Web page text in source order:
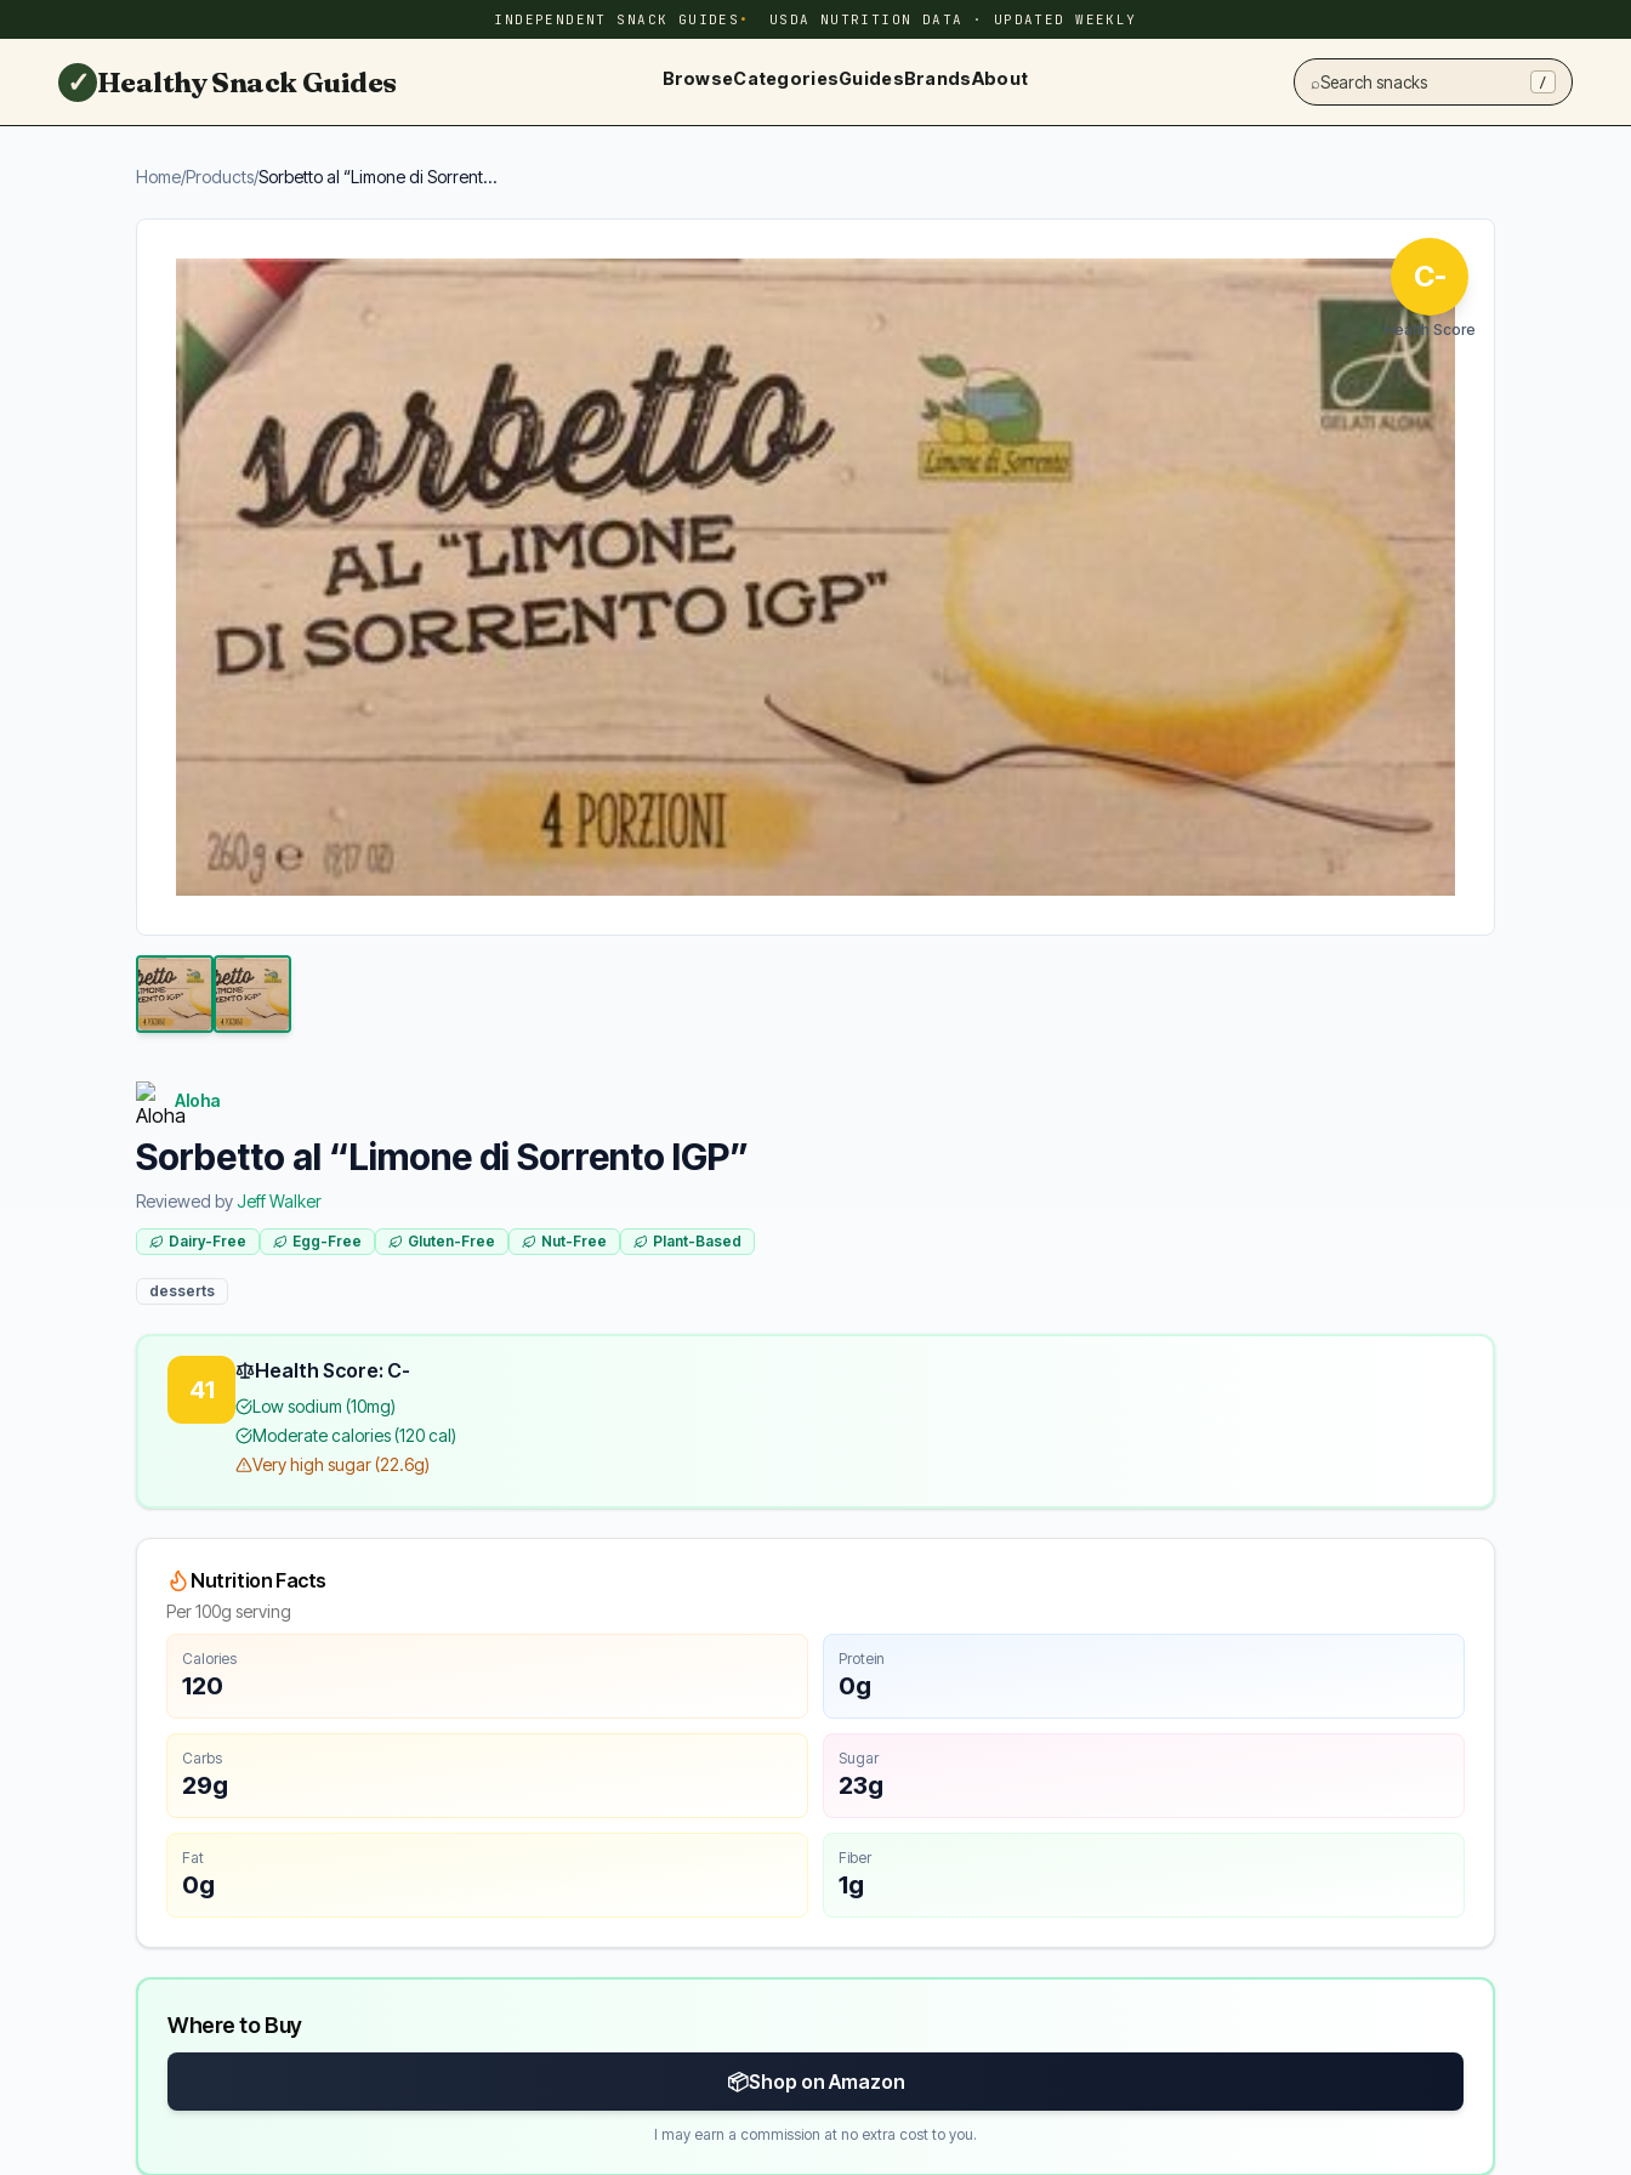
INDEPENDENT SNACK GUIDES USDA NUTRITION DATA · UPDATED WEEKLY
✓ Healthy Snack Guides BrowseCategoriesGuidesBrandsAbout ⌕Search snacks /
Home/Products/Sorbetto al “Limone di Sorrent...
C-
Health Score
Aloha
Sorbetto al “Limone di Sorrento IGP”
Reviewed byJeff Walker
Dairy-Free Egg-Free Gluten-Free Nut-Free Plant-Based
desserts
41
Health Score: C-
Low sodium (10mg)
Moderate calories (120 cal)
Very high sugar (22.6g)
Nutrition Facts
Per 100g serving
Calories
120
Protein
0g
Carbs
29g
Sugar
23g
Fat
0g
Fiber
1g
Where to Buy
📦Shop on Amazon
I may earn a commission at no extra cost to you.